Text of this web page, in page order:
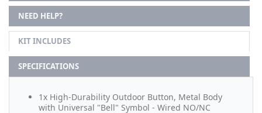
NEED HELP?
KIT INCLUDES
SPECIFICATIONS
1x High-Durability Outdoor Button, Metal Body
with Universal "Bell" Symbol - Wired NO/NC